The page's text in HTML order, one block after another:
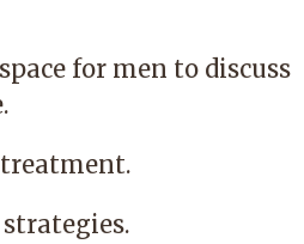
for men to discuss